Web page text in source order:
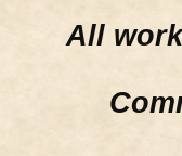
All